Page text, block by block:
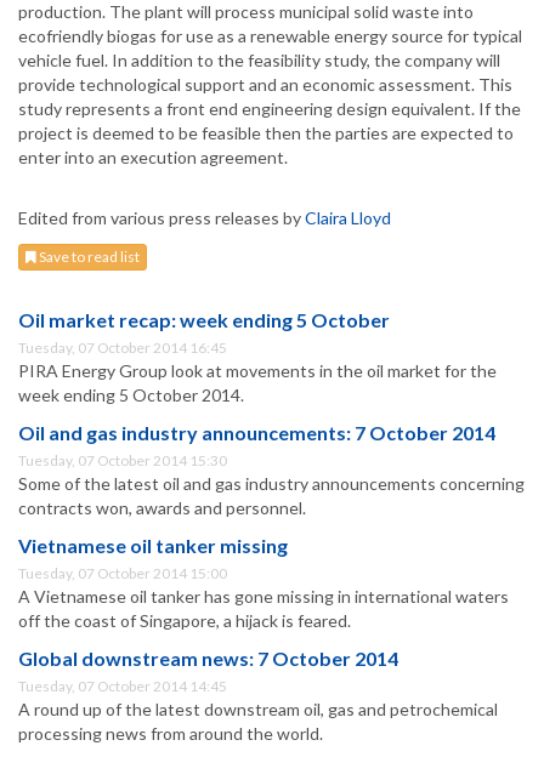
production. The plant will process municipal solid waste into
ecofriendly biogas for use as a renewable energy source for typical
vehicle fuel. In addition to the feasibility study, the company will
provide technological support and an economic assessment. This
study represents a front end engineering design equivalent. If the
project is deemed to be feasible then the parties are expected to
enter into an execution agreement.
Edited from various press releases byClaira Lloyd
Save to read list
Oil market recap: week ending 5 October
Tuesday, 07 October 2014 16:45
PIRA Energy Group look at movements in the oil market for the
week ending 5 October 2014.
Oil and gas industry announcements: 7 October 2014
Tuesday, 07 October 2014 15:30
Some of the latest oil and gas industry announcements concerning
contracts won, awards and personnel.
Vietnamese oil tanker missing
Tuesday, 07 October 2014 15:00
A Vietnamese oil tanker has gone missing in international waters
off the coast of Singapore, a hijack is feared.
Global downstream news: 7 October 2014
Tuesday, 07 October 2014 14:45
A round up of the latest downstream oil, gas and petrochemical
processing news from around the world.